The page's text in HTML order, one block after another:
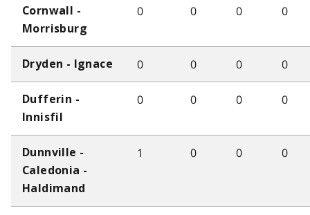
Cornwall -
Morrisburg
0 0 0 0
Dryden - Ignace 0 0 0 0
Dufferin -
Innisfil
0 0 0 0
Dunnville -
Caledonia -
Haldimand
1 0 0 0